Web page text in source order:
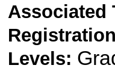
Associated
Levels: